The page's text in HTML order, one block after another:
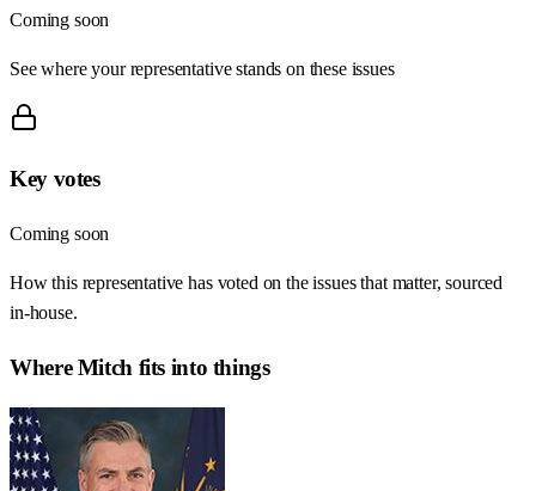
Coming soon
See where your representative stands on these issues
Key votes
Coming soon
How this representative has voted on the issues that matter, sourced
in-house.
WhereMitch fits into things